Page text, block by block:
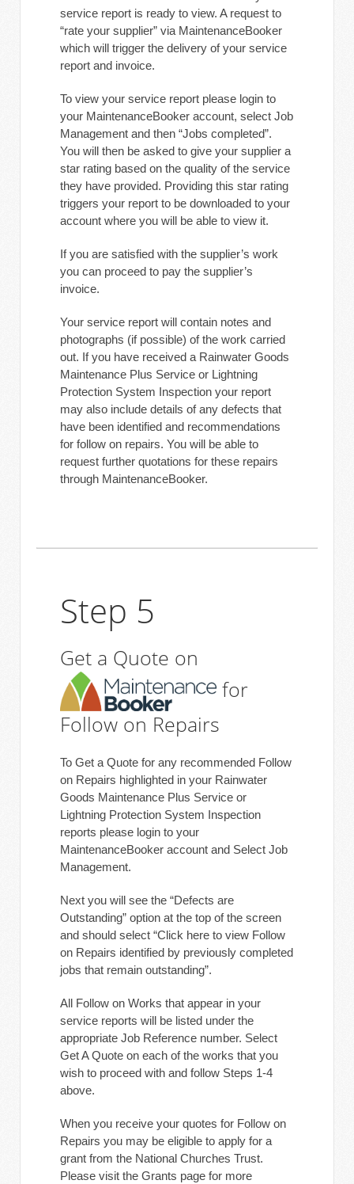
service report is ready to view. A request to
“rate your supplier” via MaintenanceBooker
which will trigger the delivery of your service
report and invoice.
To view your service report please login to
your MaintenanceBooker account, select Job
Management and then “Jobs completed”.
You will then be asked to give your supplier a
star rating based on the quality of the service
they have provided. Providing this star rating
triggers your report to be downloaded to your
account where you will be able to view it.
If you are satisfied with the supplier’s work
you can proceed to pay the supplier’s
invoice.
Your service report will contain notes and
photographs (if possible) of the work carried
out. If you have received a Rainwater Goods
Maintenance Plus Service or Lightning
Protection System Inspection your report
may also include details of any defects that
have been identified and recommendations
for follow on repairs. You will be able to
request further quotations for these repairs
through MaintenanceBooker.
Step 5
Get a Quote on
for
Follow on Repairs
To Get a Quote for any recommended Follow
on Repairs highlighted in your Rainwater
Goods Maintenance Plus Service or
Lightning Protection System Inspection
reports please login to your
MaintenanceBooker account and Select Job
Management.
Next you will see the “Defects are
Outstanding” option at the top of the screen
and should select “Click here to view Follow
on Repairs identified by previously completed
jobs that remain outstanding”.
All Follow on Works that appear in your
service reports will be listed under the
appropriate Job Reference number. Select
Get A Quote on each of the works that you
wish to proceed with and follow Steps 1-4
above.
When you receive your quotes for Follow on
Repairs you may be eligible to apply for a
grant from the National Churches Trust.
Please visit the Grants page for more